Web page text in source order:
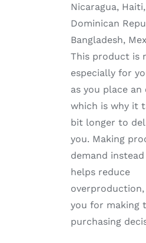
Nicaragua, Haiti,
Dominican
Bangladesh,
This product is
especially for
as you place an
which is why it
bit longer to
you. Making
demand
helps reduce
you for making
purchasing